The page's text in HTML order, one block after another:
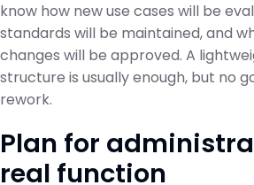
know how new use cases will be
standards will be maintained, and
changes will be approved. A
structure is usually enough, but no
rework.
Plan for
real function